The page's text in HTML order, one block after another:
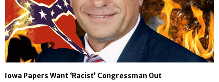
Iowa Papers Want ‘Racist’ Congressman Out